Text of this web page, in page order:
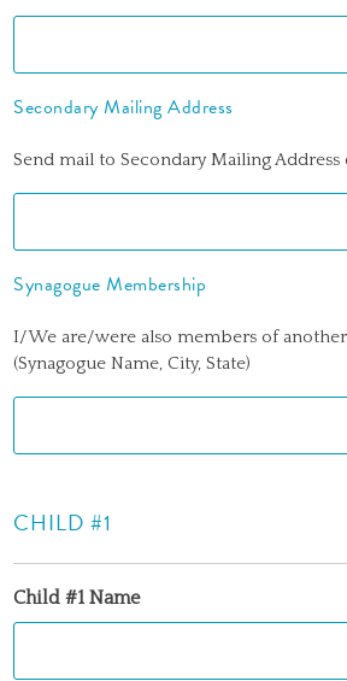
Secondary Mailing Address
Send mail to Secondary Mailing
Synagogue Membership
I/We are/were also members of another
(Synagogue Name, City, State)
CHILD #1
Child #1 Name